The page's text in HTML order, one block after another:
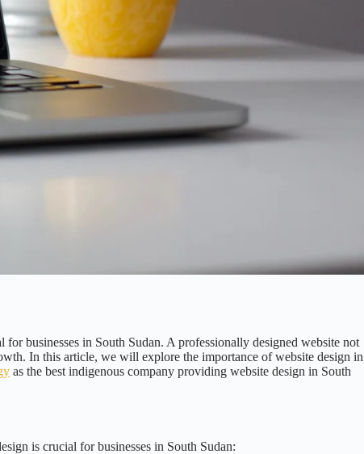
businesses in South Sudan. A professionally designed website not
In this article, we will explore the importance of website design in
as the best indigenous company providing website design in South
is crucial for businesses in South Sudan: